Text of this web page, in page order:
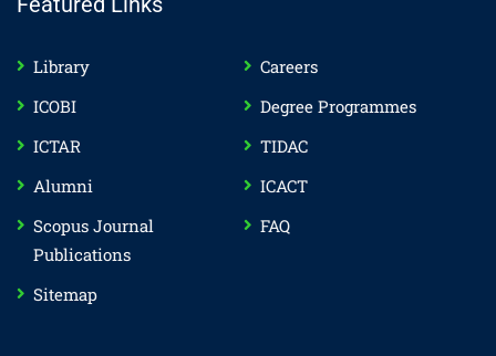
Library
Careers
ICOBI
Degree Programmes
ICTAR
TIDAC
Alumni
ICACT
Scopus Journal
Publications
FAQ
Sitemap